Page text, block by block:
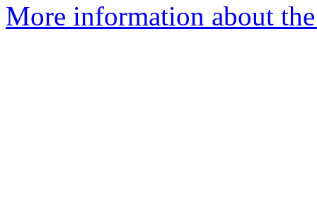
More information about